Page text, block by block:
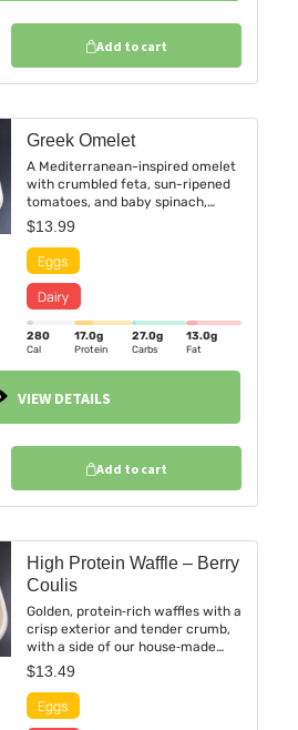
Add to cart
Greek Omelet
A Mediterranean-inspired omelet
with crumbled feta, sun-ripened
tomatoes, and baby spinach,
folded into fluffy farm-fresh eggs
and kissed with a hint of oregano.
Served alongside golden roasted
sweet potatoes and a refreshing
fruit cup bursting with seasonal
color.
$13.99
280
Cal
17.0g
Protein
27.0g
Carbs
13.0g
Fat
VIEW DETAILS
Add to cart
High Protein Waffle – Berry
Coulis
Golden, protein‑rich waffles with a
crisp exterior and tender crumb,
with a side of our house‑made
berry coulis. Served alongside a
refreshing seasonal fruit cup.
$13.49